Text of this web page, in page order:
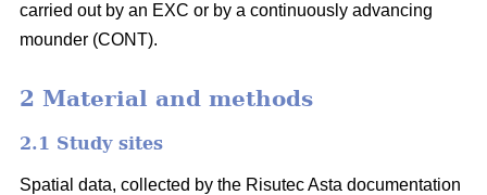
carried out by an EXC or by a continuously advancing
mounder (CONT).
2 Material and methods
2.1 Study sites
Spatial data, collected by the Risutec Asta documentation